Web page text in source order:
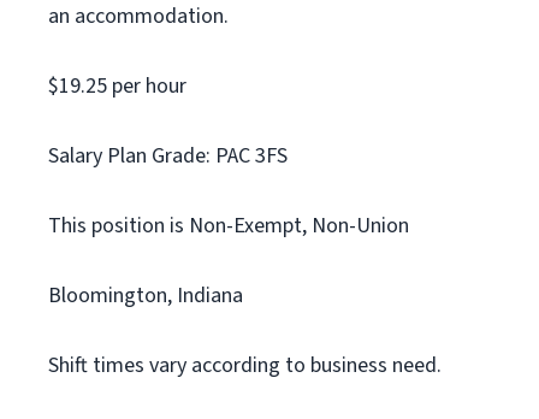
an accommodation.
$19.25 per hour
Salary Plan Grade: PAC 3FS
This position is Non-Exempt, Non-Union
Bloomington, Indiana
Shift times vary according to business need.